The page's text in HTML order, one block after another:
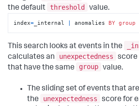
the default
threshold value.
index= _internal anomalies BY group
This search looks at events in the
calculates an
unexpectedness
score
that have the same
group value.
The sliding set of events that
the
unexpectedness score for